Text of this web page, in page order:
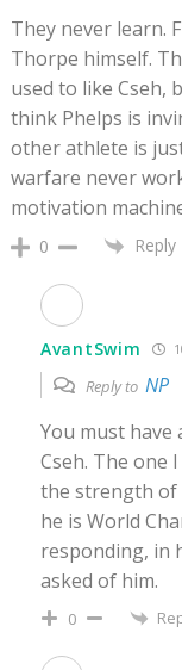
They never learn.
Thorpe himself.
used to like Cseh,
think Phelps is
other athlete is
warfare never
motivation
0 Reply
AvantSwim
Reply to NP
You must have
Cseh. The one
the strength of
he is World
responding, in
asked of him.
0